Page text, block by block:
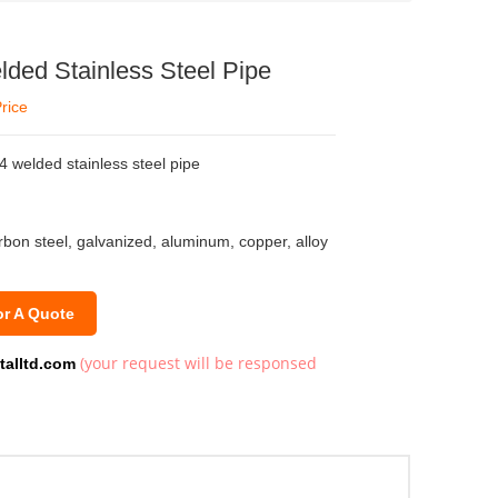
Stainless Steel Pipe
welded stainless steel pipe
steel, galvanized, aluminum, copper, alloy
A Quote
(your request will be responsed